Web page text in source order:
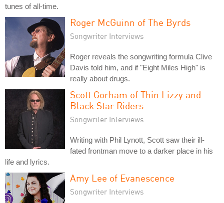
tunes of all-time.
Roger McGuinn of The Byrds
Songwriter Interviews
Roger reveals the songwriting formula Clive
Davis told him, and if "Eight Miles High" is
really about drugs.
Scott Gorham of Thin Lizzy and
Black Star Riders
Songwriter Interviews
Writing with Phil Lynott, Scott saw their ill-
fated frontman move to a darker place in his
life and lyrics.
Amy Lee of Evanescence
Songwriter Interviews